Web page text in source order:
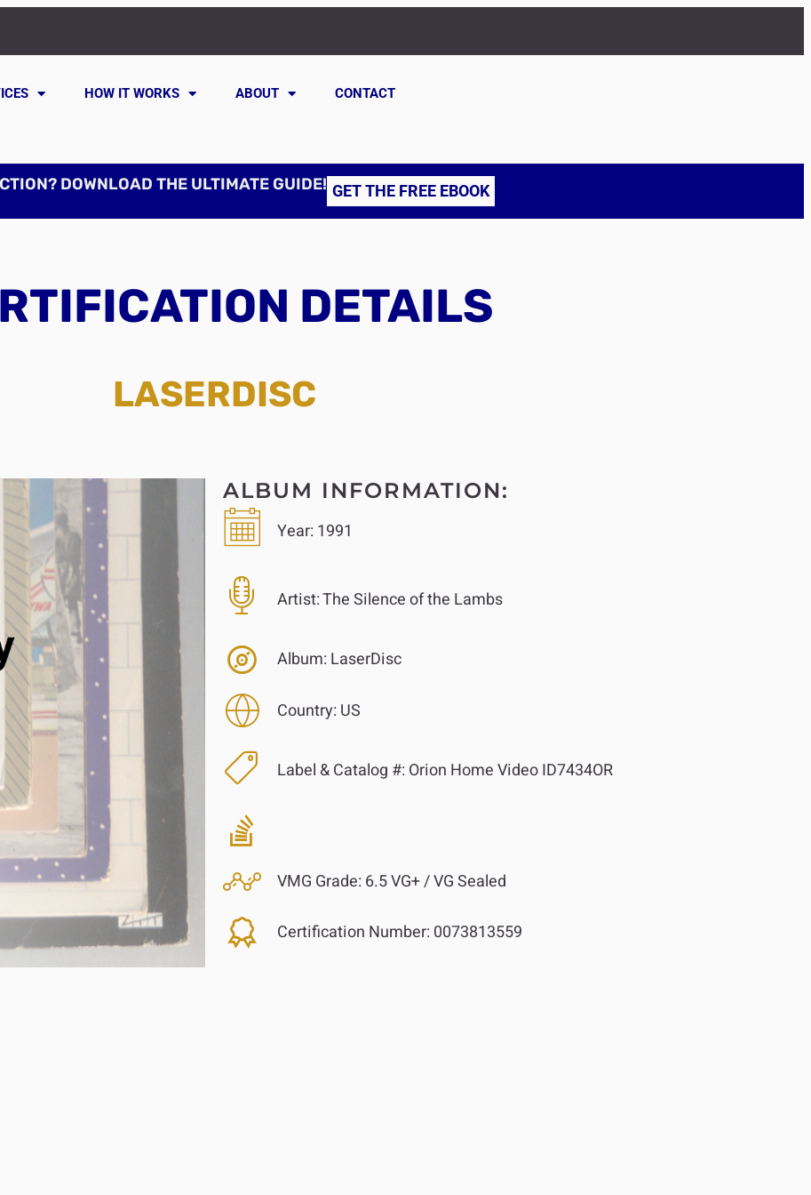
HOW IT WORKS ABOUT CONTACT
DOWNLOAD THE ULTIMATE GUIDE! GET THE FREE EBOOK
DETAILS
LASERDISC
ALBUM INFORMATION:
Year: 1991
Artist:The Silence of the Lambs
Album: LaserDisc
Country: US
Label & Catalog #: Orion Home Video ID7434OR
VMG Grade: 6.5 VG+ / VG Sealed
Certification Number: 0073813559